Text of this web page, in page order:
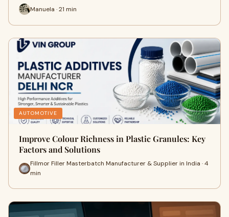
Manuela · 21 min
AUTOMOTIVE
Improve Colour Richness in Plastic Granules: Key
Factors and Solutions
Fillmor Filler Masterbatch Manufacturer & Supplier in India · 4
min